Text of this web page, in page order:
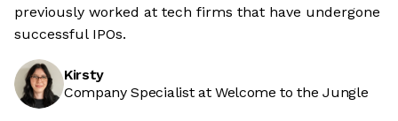
previously worked at tech firms that have undergone
successful IPOs.
Kirsty
Company Specialist at Welcome to the Jungle